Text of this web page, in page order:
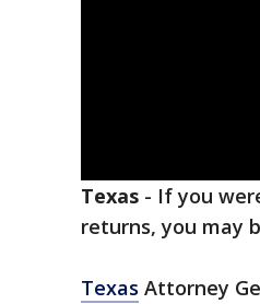
Texas - If you
returns, you may
Texas Attorney